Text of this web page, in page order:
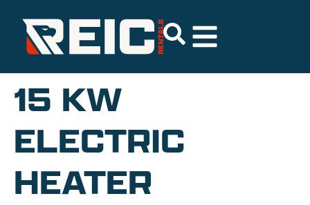
15 KW
ELECTRIC
HEATER